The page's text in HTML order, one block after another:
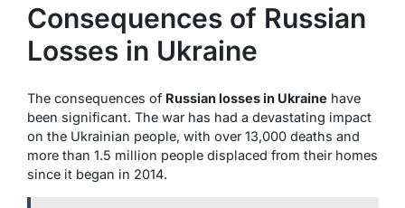
Consequences of Russian
Losses in Ukraine
The consequences of Russian losses in Ukraine have
been significant. The war has had a devastating impact
on the Ukrainian people, with over 13,000 deaths and
more than 1.5 million people displaced from their homes
since it began in 2014.